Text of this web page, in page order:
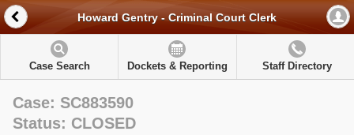
Howard Gentry - Criminal Court Clerk
Case Search Dockets & Reporting Staff Directory
Case: SC883590
Status: CLOSED